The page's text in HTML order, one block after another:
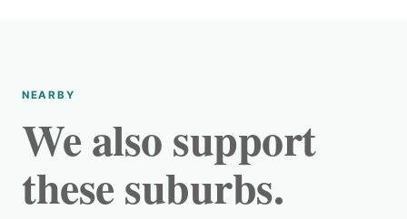
NEARBY
We also support
these suburbs.